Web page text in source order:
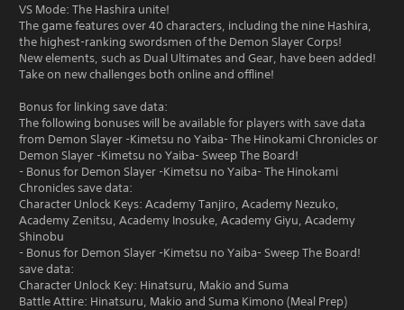
VS Mode: The Hashira unite!
The game features over 40 characters, including the nine Hashira,
the highest-ranking swordsmen of the Demon Slayer Corps!
New elements, such as Dual Ultimates and Gear, have been added!
Take on new challenges both online and offline!
Bonus for linking save data:
The following bonuses will be available for players with save data
from Demon Slayer -Kimetsu no Yaiba- The Hinokami Chronicles or
Demon Slayer -Kimetsu no Yaiba- Sweep The Board!
- Bonus for Demon Slayer -Kimetsu no Yaiba- The Hinokami
Chronicles save data:
Character Unlock Keys: Academy Tanjiro, Academy Nezuko,
Academy Zenitsu, Academy Inosuke, Academy Giyu, Academy
Shinobu
- Bonus for Demon Slayer -Kimetsu no Yaiba- Sweep The Board!
save data:
Character Unlock Key: Hinatsuru, Makio and Suma
Battle Attire: Hinatsuru, Makio and Suma Kimono (Meal Prep)